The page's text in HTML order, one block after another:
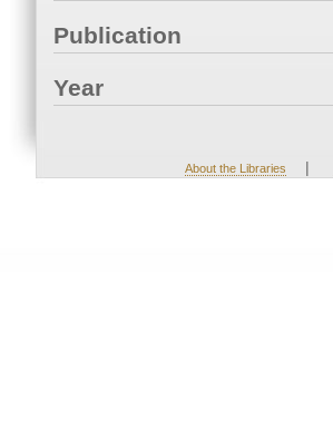
Publication
Year
About the Libraries |